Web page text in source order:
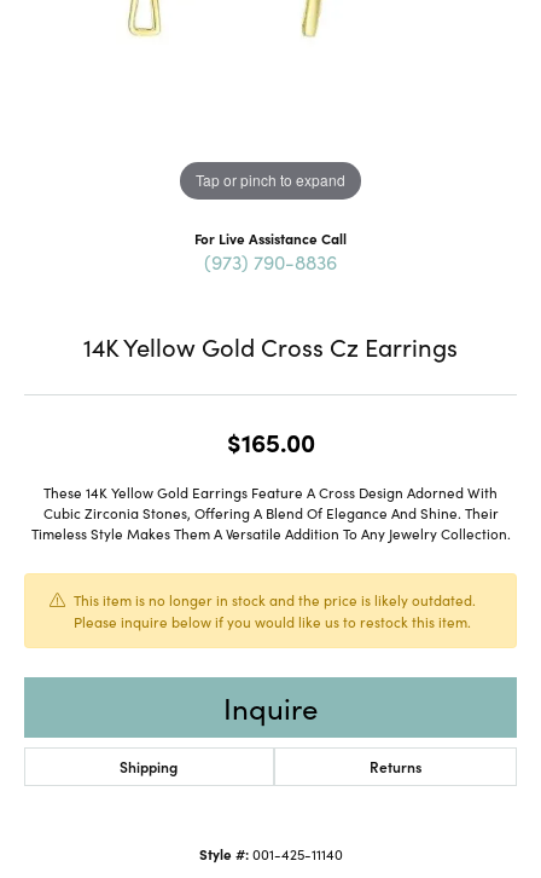
Tap or pinch to expand
For Live Assistance Call
(973) 790-8836
14K Yellow Gold Cross Cz Earrings
$165.00
These 14K Yellow Gold Earrings Feature A Cross Design Adorned With
Cubic Zirconia Stones, Offering A Blend Of Elegance And Shine. Their
Timeless Style Makes Them A Versatile Addition To Any Jewelry Collection.
This item is no longer in stock and the price is likely outdated.
Please inquire below if you would like us to restock this item.
Inquire
Shipping Returns
Style #: 001-425-11140